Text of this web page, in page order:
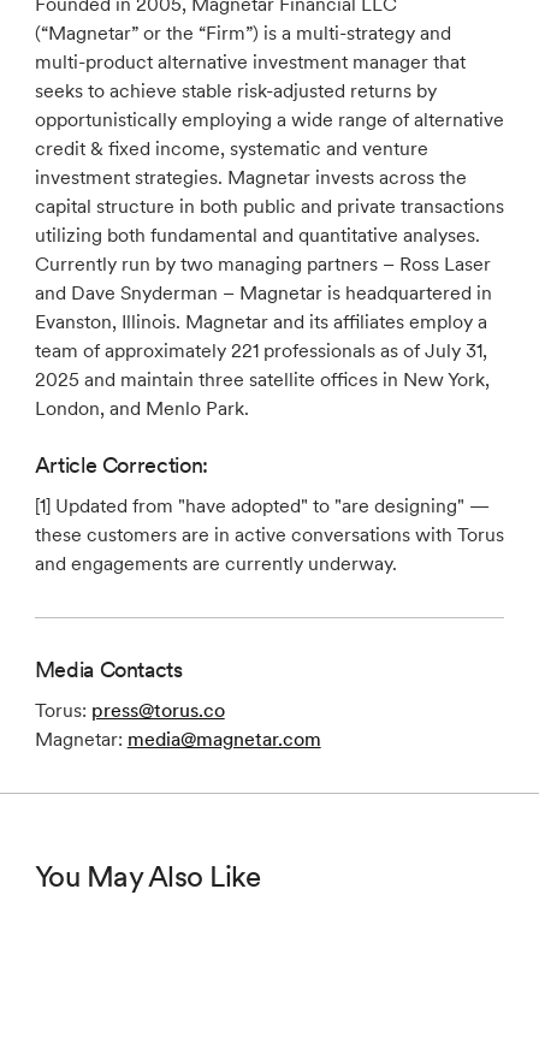
(“Magnetar” or the “Firm”) is a multi-strategy and
multi-product alternative investment manager that
seeks to achieve stable risk-adjusted returns by
opportunistically employing a wide range of alternative
credit & fixed income, systematic and venture
investment strategies. Magnetar invests across the
capital structure in both public and private transactions
utilizing both fundamental and quantitative analyses.
Currently run by two managing partners – Ross Laser
and Dave Snyderman – Magnetar is headquartered in
Evanston, Illinois. Magnetar and its affiliates employ a
team of approximately 221 professionals as of July 31,
2025 and maintain three satellite offices in New York,
London, and Menlo Park.
Article Correction:
[1] Updated from "have adopted" to "are designing" —
these customers are in active conversations with Torus
and engagements are currently underway.
Media Contacts
Torus: press@torus.co
Magnetar: media@magnetar.com
You May Also Like